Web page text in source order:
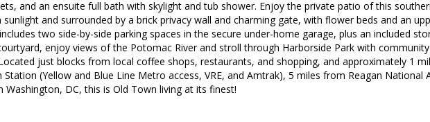
and an ensuite full bath with skylight and tub shower. Enjoy the private patio of this
and surrounded by a brick privacy wall and charming gate, with flower beds and an
two side-by-side parking spaces in the secure under-home garage, plus an included
enjoy views of the Potomac River and stroll through Harborside Park with
just blocks from local coffee shops, restaurants, and shopping, and approximately 1
Station (Yellow and Blue Line Metro access, VRE, and Amtrak), 5 miles from Reagan National
Washington, DC, this is Old Town living at its finest!